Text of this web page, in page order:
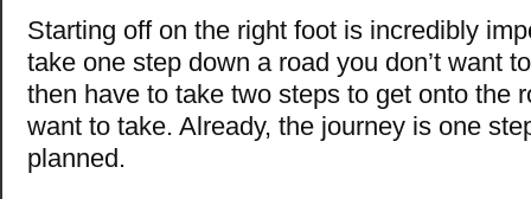
Starting off on the right foot is incredibly
take one step down a road you don’t want
then have to take two steps to get onto the
want to take. Already, the journey is one
planned.